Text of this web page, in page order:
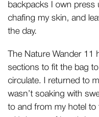
backpacks I own press
chafing my skin, and
the day.
The Nature Wander
sections to fit the bag
circulate. I returned to
wasn’t soaking with
to and from my hotel to